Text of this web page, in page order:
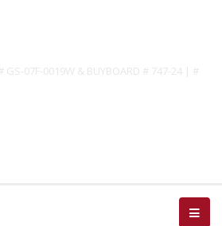
07F-0019W & BUYBOARD # 747-24 | #